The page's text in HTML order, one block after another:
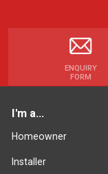
ENQUIRY
FORM
I'm a...
Homeowner
Installer